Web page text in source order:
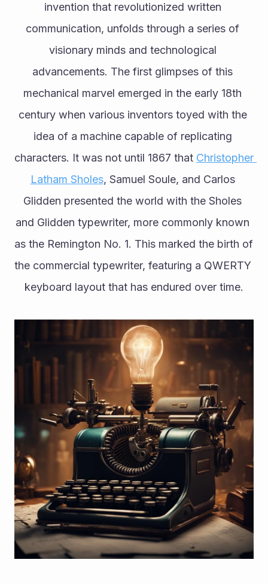
invention that revolutionized written
communication, unfolds through a series of
visionary minds and technological
advancements. The first glimpses of this
mechanical marvel emerged in the early 18th
century when various inventors toyed with the
idea of a machine capable of replicating
characters. It was not until 1867 that Christopher
Latham Sholes, Samuel Soule, and Carlos
Glidden presented the world with the Sholes
and Glidden typewriter, more commonly known
as the Remington No. 1. This marked the birth of
the commercial typewriter, featuring a QWERTY
keyboard layout that has endured over time.